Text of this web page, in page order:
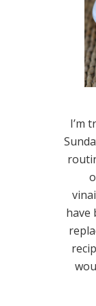
I’m
have